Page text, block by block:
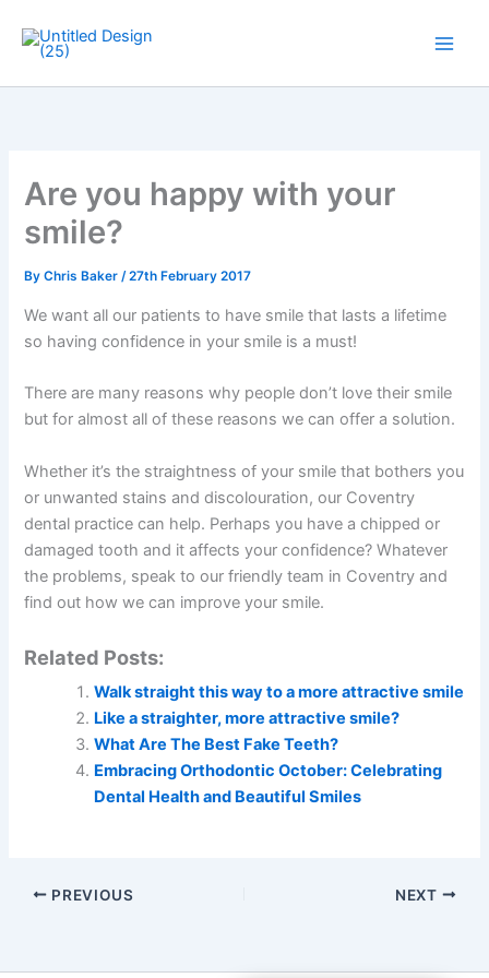
content
Are you happy with your
smile?
ByChris Baker/27th February 2017
We want all our patients to have smile that lasts a lifetime
so having confidence in your smile is a must!
There are many reasons why people don’t love their smile
but for almost all of these reasons we can offer a solution.
Whether it’s the straightness of your smile that bothers you
or unwanted stains and discolouration, our Coventry
dental practice can help. Perhaps you have a chipped or
damaged tooth and it affects your confidence? Whatever
the problems, speak to our friendly team in Coventry and
find out how we can improve your smile.
Related Posts:
Walk straight this way to a more attractive smile
Like a straighter, more attractive smile?
What Are The Best Fake Teeth?
Embracing Orthodontic October: Celebrating
Dental Health and Beautiful Smiles
PREVIOUS NEXT